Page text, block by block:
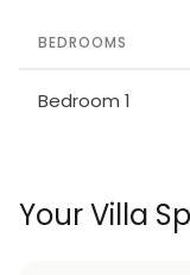
BEDROOMS
Bedroom 1
Your Villa